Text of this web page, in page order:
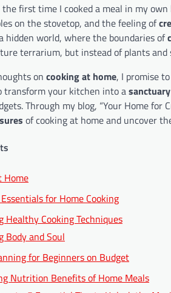
first time I cooked a meal in my
on the stovetop, and the feeling of
hidden world, where the boundaries of
terrarium, but instead of plants
on cooking at home, I promise
transform your kitchen into a
Through my blog, “Your Home
of cooking at home and uncover
Home
for Home Cooking
Healthy Cooking Techniques
Body and Soul
for Beginners on Budget
Nutrition Benefits of Home Meals